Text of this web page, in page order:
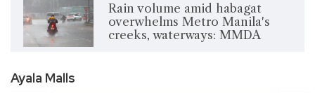
Rain volume amid habagat
overwhelms Metro Manila's
creeks, waterways: MMDA
Ayala Malls